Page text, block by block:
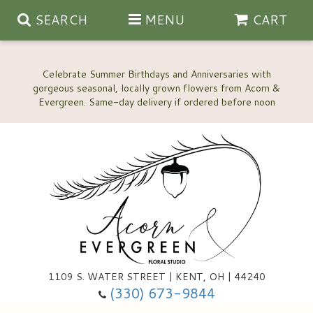
Celebrate Summer Birthdays and Anniversaries with
gorgeous seasonal, locally grown flowers from Acorn &
SEARCH MENU CART
1109 S. WATER STREET | KENT, OH | 44240
(330) 673-9844
Anniversary, Love & Romance
Happy Birthday Flowers
Custom Wedding Flowers
Ala Carte Wedding Flowers